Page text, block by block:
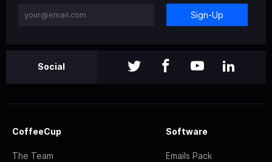
Sign-Up
Social
CoffeeCup
The Team
Software
Emails Pack